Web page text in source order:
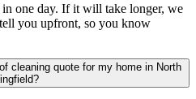
one day. If it will take longer, we
you upfront, so you know
cleaning quote for my home in North